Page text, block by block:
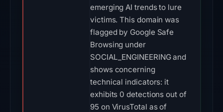
emerging AI trends to lure
victims. This domain was
flagged by Google Safe
Browsing under
SOCIAL_ENGINEERING and
shows concerning
technical indicators: it
exhibits 0 detections out of
95 on VirusTotal as of